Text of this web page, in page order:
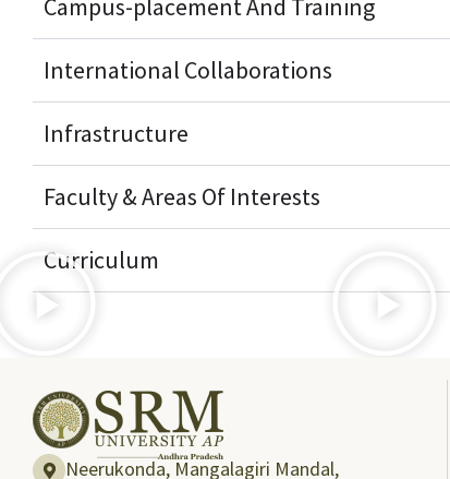
Campus-placement And Training
International Collaborations
Infrastructure
Faculty & Areas Of Interests
Curriculum
Neerukonda, Mangalagiri Mandal,